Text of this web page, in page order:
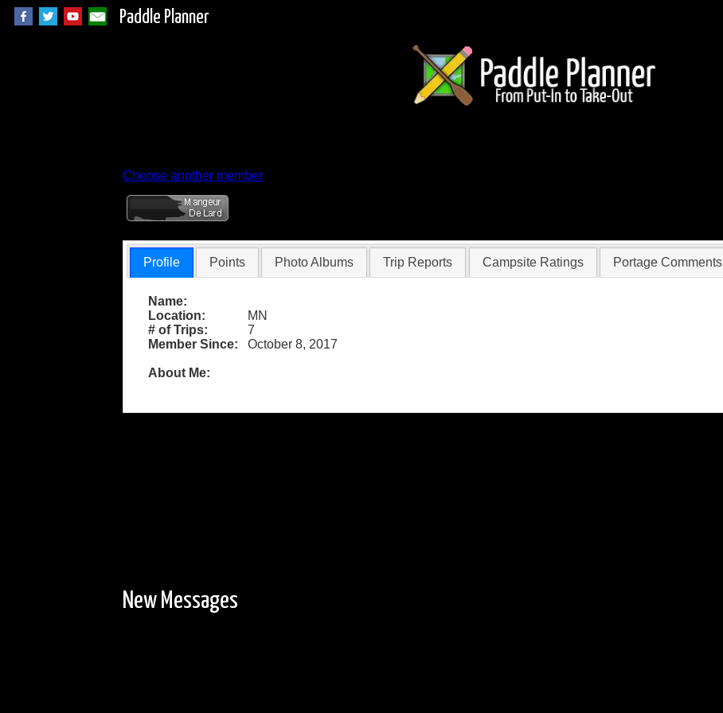
Paddle Planner
Choose another member
Profile Points Photo Albums Trip Reports Campsite Ratings Portage Comments
Name:
Location:
MN
# of Trips:
7
Member Since:
October 8, 2017
About Me:
New Messages